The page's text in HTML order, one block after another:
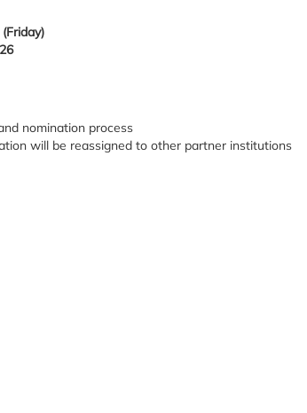
nomination process
will be reassigned to other partner institutions